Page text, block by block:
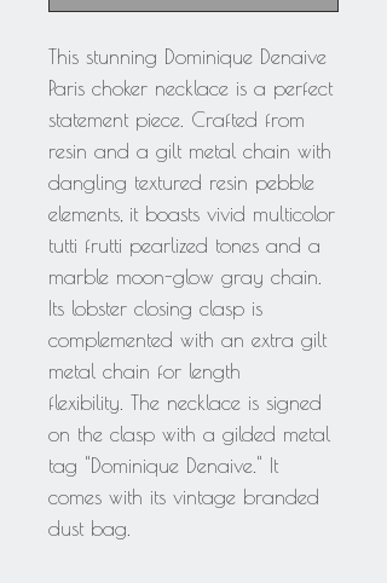
This stunning Dominique Denaive
Paris choker necklace is a perfect
statement piece. Crafted from
resin and a gilt metal chain with
dangling textured resin pebble
elements, it boasts vivid multicolor
tutti frutti pearlized tones and a
marble moon-glow gray chain.
Its lobster closing clasp is
complemented with an extra gilt
metal chain for length
flexibility. The necklace is signed
on the clasp with a gilded metal
tag "Dominique Denaive." It
comes with its vintage branded
dust bag.